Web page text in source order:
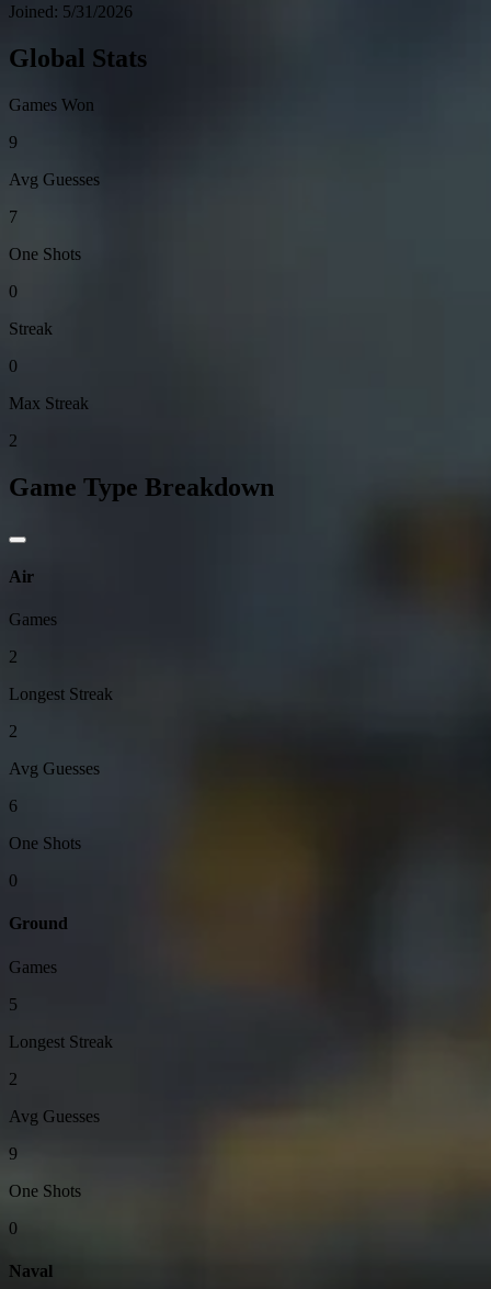
Joined: 5/31/2026
Global Stats
Games Won
9
Avg Guesses
7
One Shots
0
Streak
0
Max Streak
2
Game Type Breakdown
Air
Games
2
Longest Streak
2
Avg Guesses
6
One Shots
0
Ground
Games
5
Longest Streak
2
Avg Guesses
9
One Shots
0
Naval